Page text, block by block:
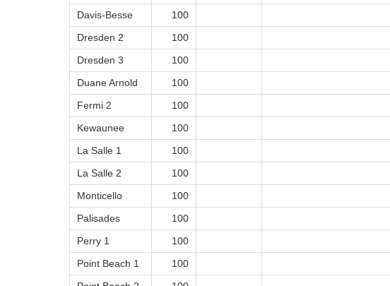
Davis-Besse
100
Dresden 2
100
Dresden 3
100
Duane Arnold
100
Fermi 2
100
Kewaunee
100
La Salle 1
100
La Salle 2
100
Monticello
100
Palisades
100
Perry 1
100
Point Beach 1
100